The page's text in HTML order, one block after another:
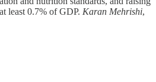
least 0.7% of GDP. Karan Mehrishi,